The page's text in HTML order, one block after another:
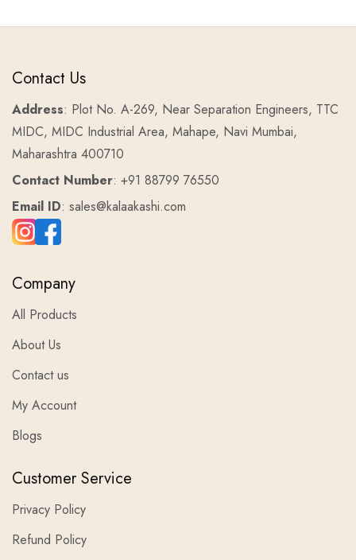
Contact Us
Address: Plot No. A-269, Near Separation Engineers, TTC
MIDC, MIDC Industrial Area, Mahape, Navi Mumbai,
Maharashtra 400710
Contact Number: +91 88799 76550
Email ID: sales@kalaakashi.com
Company
All Products
About Us
Contact us
My Account
Blogs
Customer Service
Privacy Policy
Refund Policy